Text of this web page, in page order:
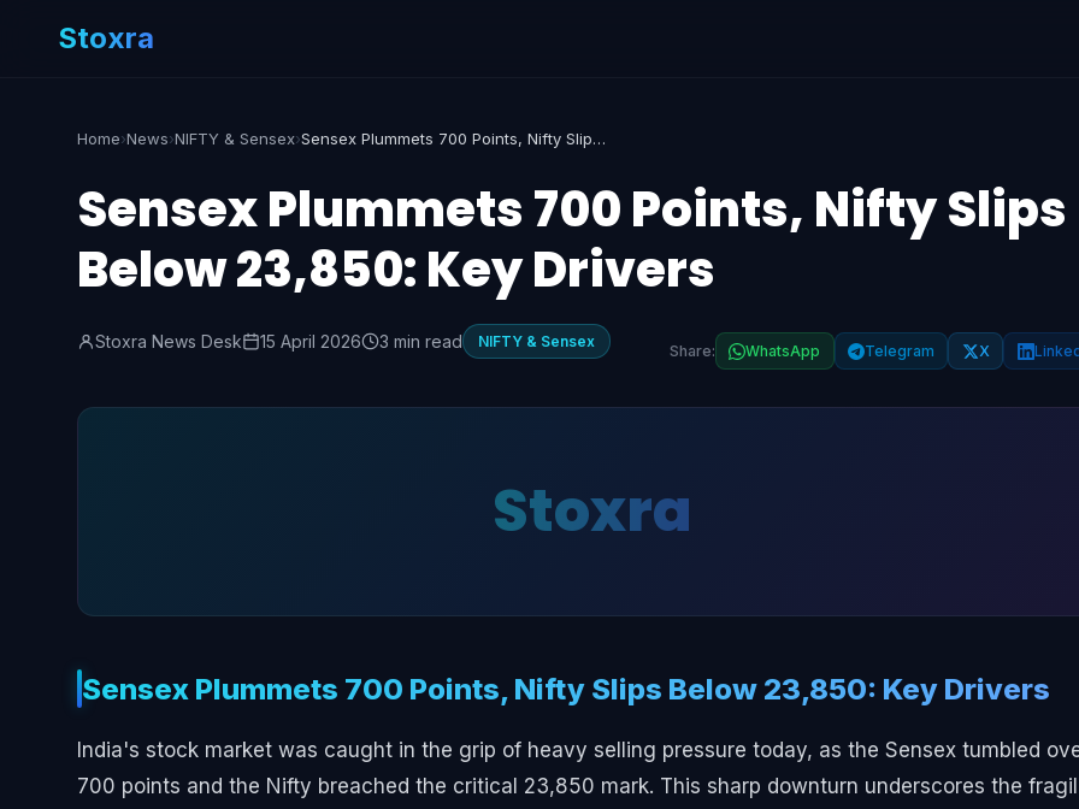
Stoxra
Home›News›NIFTY & Sensex› Sensex Plummets 700 Points, Nifty Slips Below 23,850: Key Drivers
Sensex Plummets 700 Points, Nifty Slips
Below 23,850: Key Drivers
Stoxra News Desk 15 April 2026 3 min read NIFTY & Sensex Share: WhatsApp Telegram X
Stoxra
Sensex Plummets 700 Points, Nifty Slips Below 23,850: Key Drivers
India's stock market was caught in the grip of heavy selling pressure today, as the Sensex tumbled
700 points and the Nifty breached the critical 23,850 mark. This sharp downturn underscores the